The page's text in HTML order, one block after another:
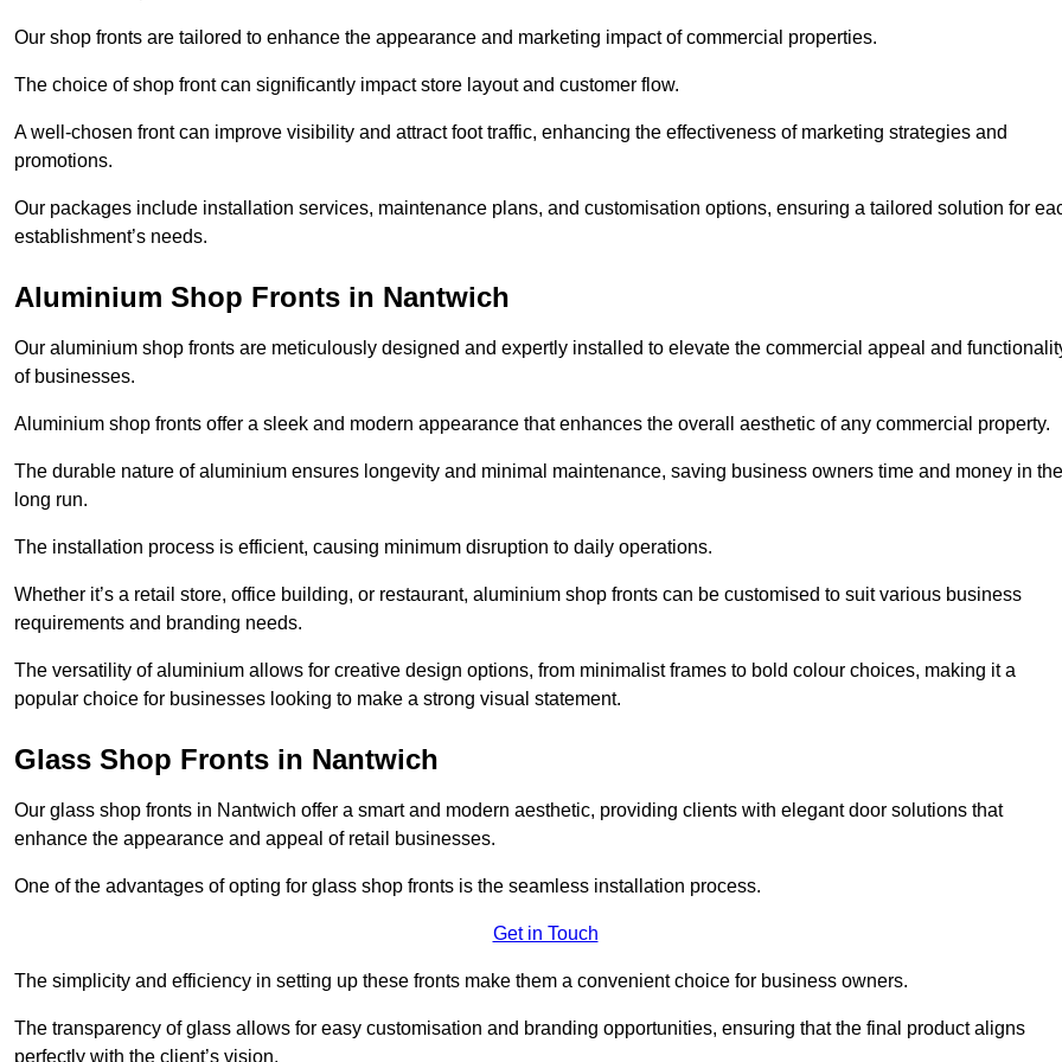
Our shop fronts are tailored to enhance the appearance and marketing impact of commercial properties.
The choice of shop front can significantly impact store layout and customer flow.
A well-chosen front can improve visibility and attract foot traffic, enhancing the effectiveness of marketing strategies and
promotions.
Our packages include installation services, maintenance plans, and customisation options, ensuring a tailored solution for
establishment’s needs.
Aluminium Shop Fronts in Nantwich
Our aluminium shop fronts are meticulously designed and expertly installed to elevate the commercial appeal and
of businesses.
Aluminium shop fronts offer a sleek and modern appearance that enhances the overall aesthetic of any commercial property.
The durable nature of aluminium ensures longevity and minimal maintenance, saving business owners time and money in the
long run.
The installation process is efficient, causing minimum disruption to daily operations.
Whether it’s a retail store, office building, or restaurant, aluminium shop fronts can be customised to suit various business
requirements and branding needs.
The versatility of aluminium allows for creative design options, from minimalist frames to bold colour choices, making it a
popular choice for businesses looking to make a strong visual statement.
Glass Shop Fronts in Nantwich
Our glass shop fronts in Nantwich offer a smart and modern aesthetic, providing clients with elegant door solutions that
enhance the appearance and appeal of retail businesses.
One of the advantages of opting for glass shop fronts is the seamless installation process.
Get in Touch
The simplicity and efficiency in setting up these fronts make them a convenient choice for business owners.
The transparency of glass allows for easy customisation and branding opportunities, ensuring that the final product aligns
perfectly with the client’s vision.